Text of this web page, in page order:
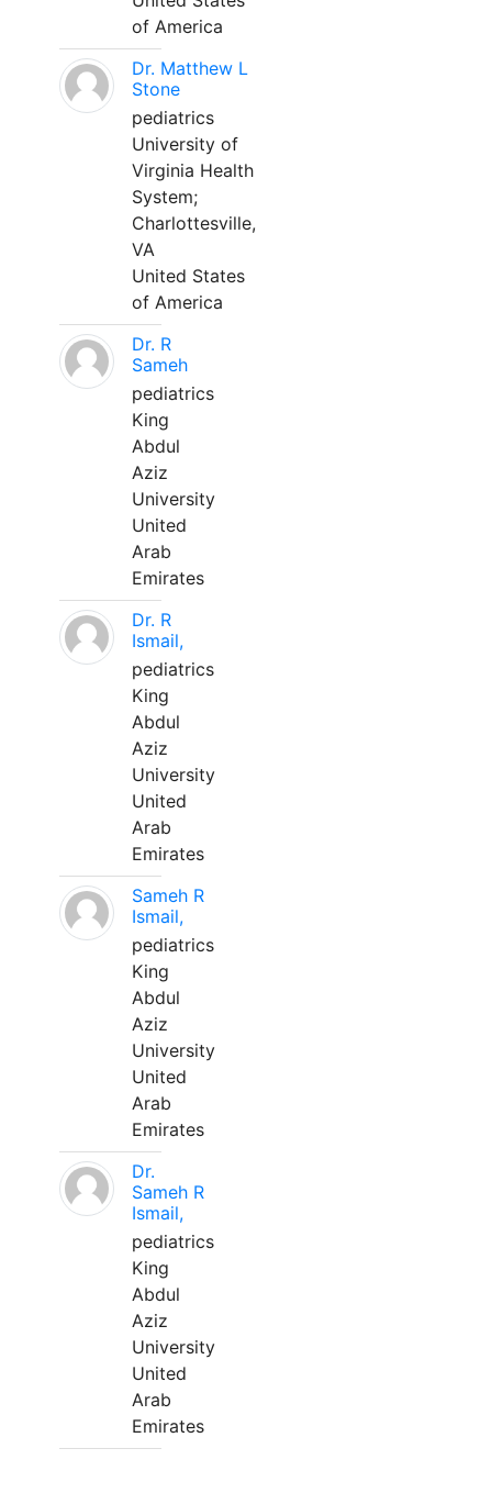
of America
Dr. Matthew L
Stone
pediatrics
University of
Virginia Health
System;
Charlottesville,
VA
United States
of America
Dr. R
Sameh
pediatrics
King
Abdul
Aziz
University
United
Arab
Emirates
Dr. R
Ismail,
pediatrics
King
Abdul
Aziz
University
United
Arab
Emirates
Sameh R
Ismail,
pediatrics
King
Abdul
Aziz
University
United
Arab
Emirates
Dr.
Sameh R
Ismail,
pediatrics
King
Abdul
Aziz
University
United
Arab
Emirates